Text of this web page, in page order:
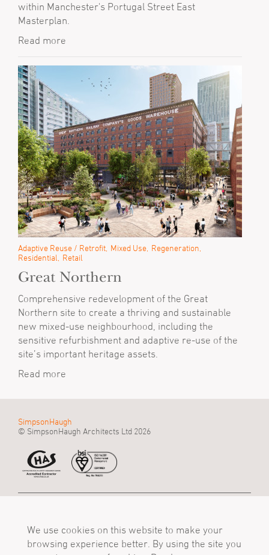
We use cookies on this website to make your
browsing experience better. By using the site you
within Manchester's Portugal Street East
Masterplan.
Read more
Adaptive Reuse / Retrofit Mixed Use Regeneration
Residential Retail
Great Northern
Comprehensive redevelopment of the Great
Northern site to create a thriving and sustainable
new mixed-use neighbourhood, including the
sensitive refurbishment and adaptive re-use of the
site’s important heritage assets.
Read more
SimpsonHaugh
© SimpsonHaugh Architects Ltd 2026
Manchester, M2 4LQ
Tel
+44 (0)161 835 2345
Tower
Birmingham, B1 1TT
Tel
London, EC1R 0BB
Tel
+44 (0)20 7549 4000